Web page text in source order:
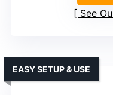
See
EASY SETUP & USE